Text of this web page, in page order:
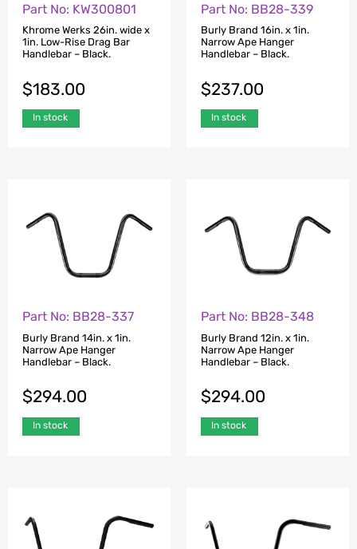
Part No: KW300801
Khrome Werks 26in. wide x
1in. Low-Rise Drag Bar
Handlebar – Black.
$183.00
In stock
Part No: BB28-339
Burly Brand 16in. x 1in.
Narrow Ape Hanger
Handlebar – Black.
$237.00
In stock
Part No: BB28-337
Burly Brand 14in. x 1in.
Narrow Ape Hanger
Handlebar – Black.
$294.00
In stock
Part No: BB28-348
Burly Brand 12in. x 1in.
Narrow Ape Hanger
Handlebar – Black.
$294.00
In stock